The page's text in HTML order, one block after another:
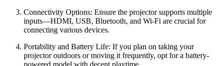
Connectivity Options: Ensure the projector supports multiple
inputs—HDMI, USB, Bluetooth, and Wi-Fi are crucial for
connecting various devices.
Portability and Battery Life: If you plan on taking your
projector outdoors or moving it frequently, opt for a battery-
powered model with decent playtime.